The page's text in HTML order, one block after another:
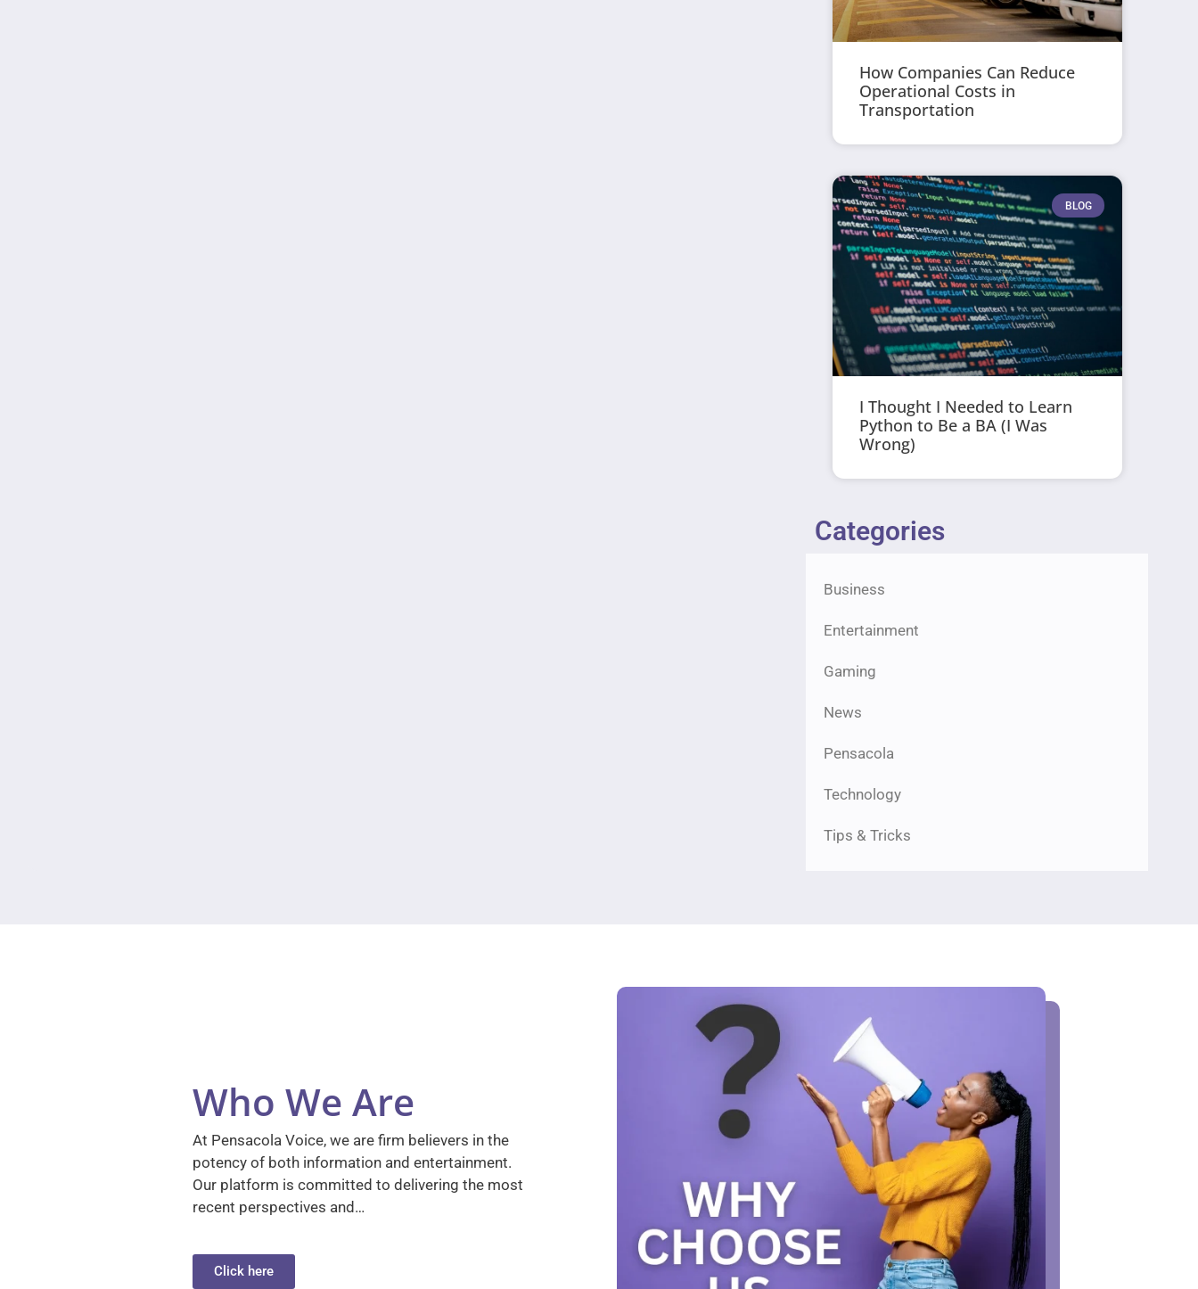
How Companies Can Reduce
Operational Costs in
Transportation
BLOG
I Thought I Needed to Learn
Python to Be a BA (I Was
Wrong)
Categories
Business
Entertainment
Gaming
News
Pensacola
Technology
Tips & Tricks
Who We Are
At Pensacola Voice, we are firm believers in the
potency of both information and entertainment.
Our platform is committed to delivering the most
recent perspectives and…
Click here